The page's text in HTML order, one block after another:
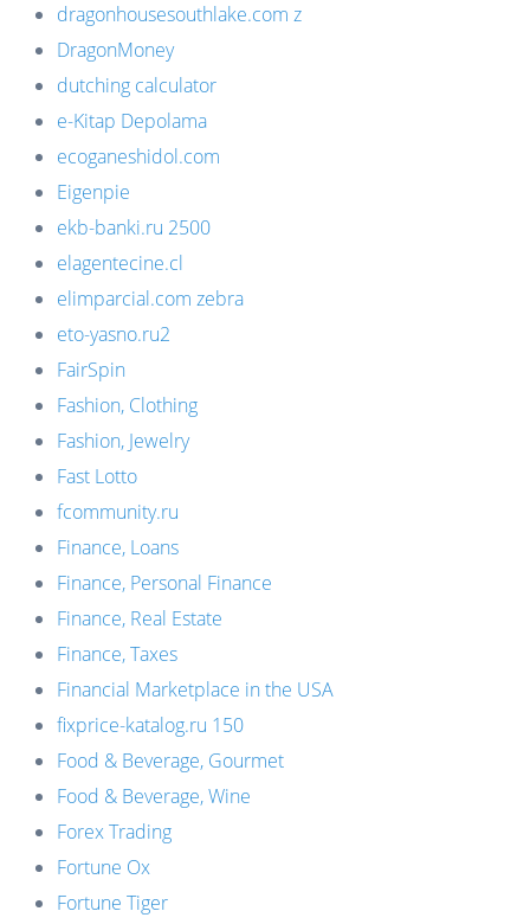
dragonhousesouthlake.com z
DragonMoney
dutching calculator
e-Kitap Depolama
ecoganeshidol.com
Eigenpie
ekb-banki.ru 2500
elagentecine.cl
elimparcial.com zebra
eto-yasno.ru2
FairSpin
Fashion, Clothing
Fashion, Jewelry
Fast Lotto
fcommunity.ru
Finance, Loans
Finance, Personal Finance
Finance, Real Estate
Finance, Taxes
Financial Marketplace in the USA
fixprice-katalog.ru 150
Food & Beverage, Gourmet
Food & Beverage, Wine
Forex Trading
Fortune Ox
Fortune Tiger